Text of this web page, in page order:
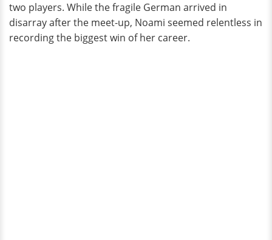
two players. While the fragile German arrived in
disarray after the meet-up, Noami seemed relentless in
recording the biggest win of her career.